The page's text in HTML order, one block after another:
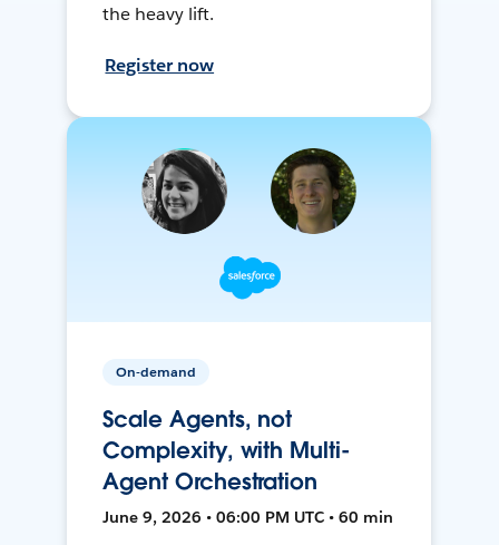
the heavy lift.
Register now
On-demand
Scale Agents, not
Complexity, with Multi-
Agent Orchestration
June 9, 2026 • 06:00 PM UTC • 60 min